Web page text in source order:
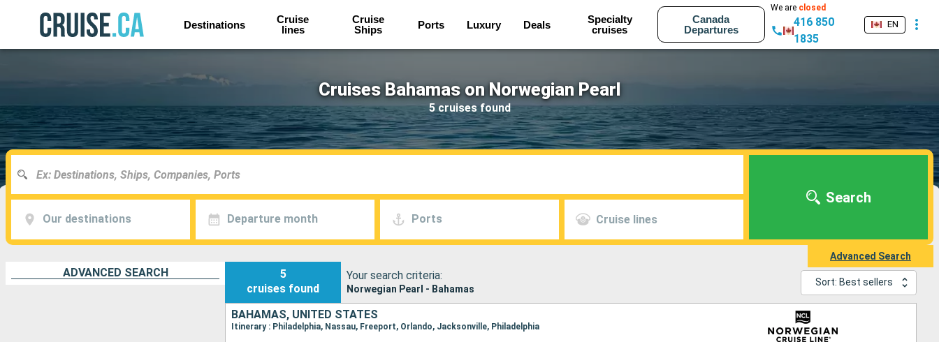
Destinations
Cruise
lines
Cruise
Ships
Ports Luxury Deals
Specialty
cruises
Canada
Departures
We are closed
416 850
1835
EN
Cruises Bahamas on Norwegian Pearl
5 cruises found
Our destinations Departure month Ports Cruise lines
Search
Advanced Search
ADVANCED SEARCH
5
cruises found
Your search criteria:
Norwegian Pearl - Bahamas
Sort: Best sellers
BAHAMAS, UNITED STATES
Itinerary : Philadelphia, Nassau, Freeport, Orlando, Jacksonville, Philadelphia